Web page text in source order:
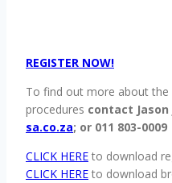
REGISTER NOW!
To find out more about
procedures contact Jason
sa.co.za; or 011 803-0009
CLICK HERE to download
CLICK HERE to download